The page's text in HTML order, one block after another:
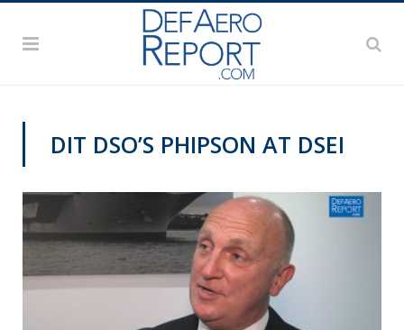
DIT DSO’S PHIPSON AT DSEI